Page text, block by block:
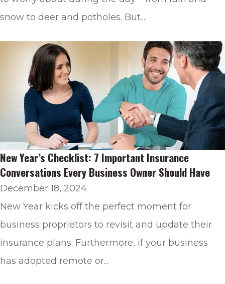
snow to deer and potholes. But...
New Year’s Checklist: 7 Important Insurance
Conversations Every Business Owner Should Have
December 18, 2024
New Year kicks off the perfect moment for
business proprietors to revisit and update their
insurance plans. Furthermore, if your business
has adopted remote or...